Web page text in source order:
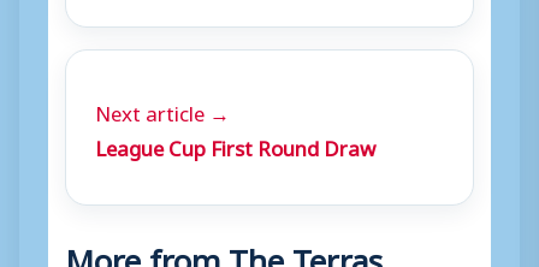
Next article →
League Cup First Round Draw
More from The Terras